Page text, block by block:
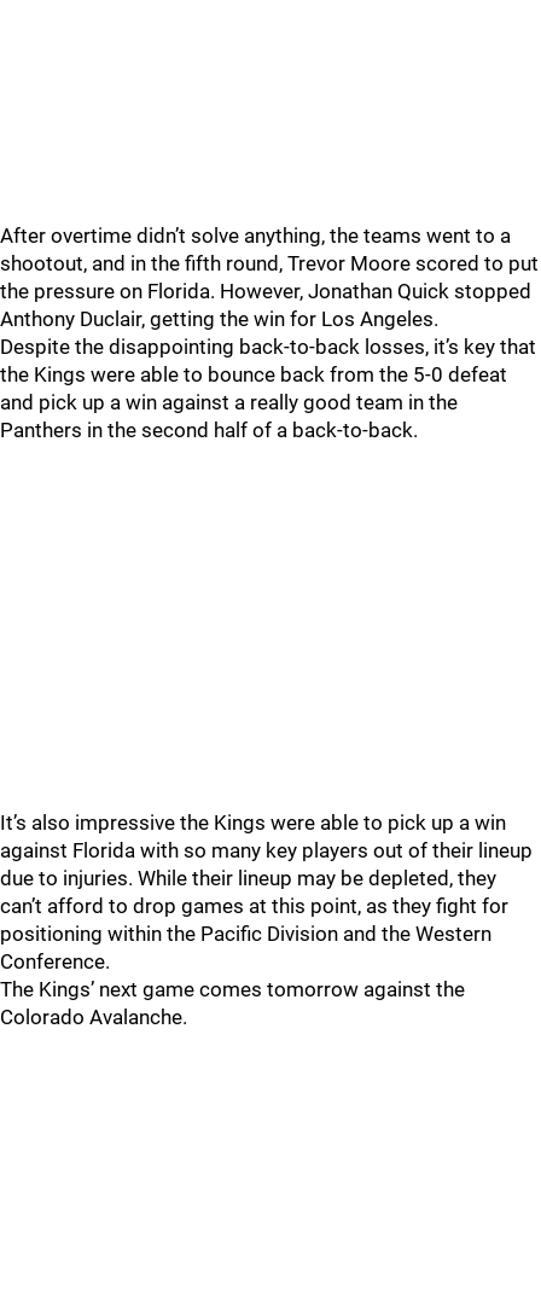
After overtime didn’t solve anything, the teams went to a
shootout, and in the fifth round, Trevor Moore scored to put
the pressure on Florida. However, Jonathan Quick stopped
Anthony Duclair, getting the win for Los Angeles.
Despite the disappointing back-to-back losses, it’s key that
the Kings were able to bounce back from the 5-0 defeat
and pick up a win against a really good team in the
Panthers in the second half of a back-to-back.
It’s also impressive the Kings were able to pick up a win
against Florida with so many key players out of their lineup
due to injuries. While their lineup may be depleted, they
can’t afford to drop games at this point, as they fight for
positioning within the Pacific Division and the Western
Conference.
The Kings’ next game comes tomorrow against the
Colorado Avalanche.